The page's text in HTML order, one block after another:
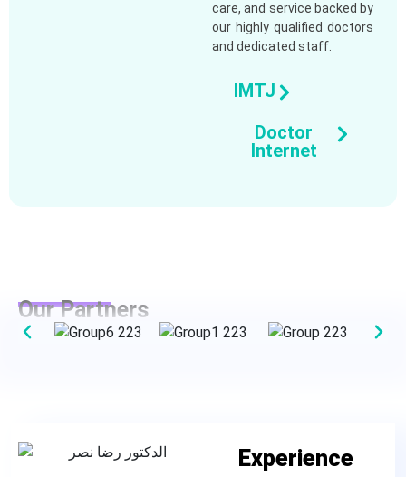
care, and service backed by
our highly qualified doctors
and dedicated staff.
IMTJ
Doctor
Internet
Our Partners
Experience